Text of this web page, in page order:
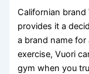
Californian
provides it a
a brand name
exercise, Vuori
gym when you